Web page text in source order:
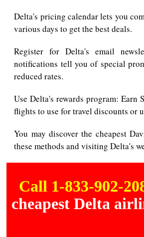
Delta's pricing calendar lets you
various days to get the best deals.
Register for Delta's email
notifications tell you of special
reduced rates.
Use Delta's rewards program: Earn
flights to use for travel discounts or
You may discover the cheapest
these methods and visiting Delta's
Call 1-833-902-
cheapest Delta